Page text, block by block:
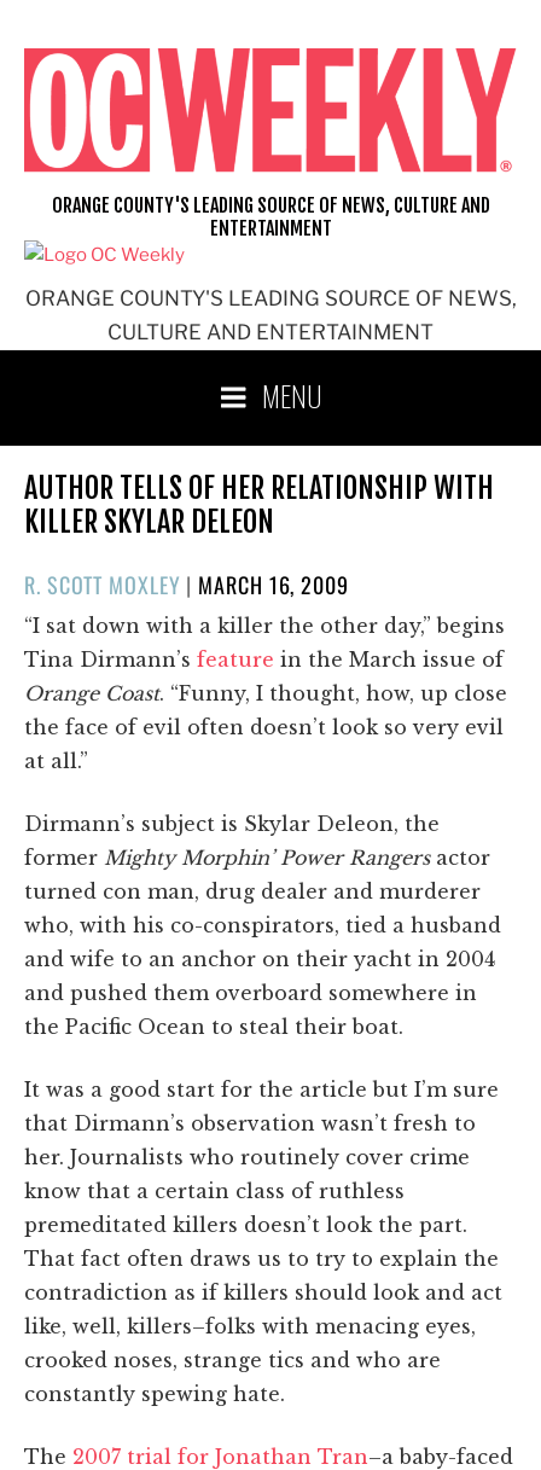
content
ORANGE COUNTY'S LEADING SOURCE OF NEWS,
CULTURE AND ENTERTAINMENT
ORANGE COUNTY'S LEADING SOURCE OF NEWS, CULTURE AND
ENTERTAINMENT
MENU
AUTHOR TELLS OF HER RELATIONSHIP WITH
KILLER SKYLAR DELEON
R. SCOTT MOXLEY | POSTED
ON
MARCH 16, 2009
“I sat down with a killer the other day,” begins
Tina Dirmann’s feature in the March issue of
Orange Coast. “Funny, I thought, how, up close
the face of evil often doesn’t look so very evil
at all.”
Dirmann’s subject is Skylar Deleon, the
former Mighty Morphin’ Power Rangersactor
turned con man, drug dealer and murderer
who, with his co-conspirators, tied a husband
and wife to an anchor on their yacht in 2004
and pushed them overboard somewhere in
the Pacific Ocean to steal their boat.
It was a good start for the article but I’m sure
that Dirmann’s observation wasn’t fresh to
her. Journalists who routinely cover crime
know that a certain class of ruthless
premeditated killers doesn’t look the part.
That fact often draws us to try to explain the
contradiction as if killers should look and act
like, well, killers–folks with menacing eyes,
crooked noses, strange tics and who are
constantly spewing hate.
The 2007 trial for Jonathan Tran–a baby-faced